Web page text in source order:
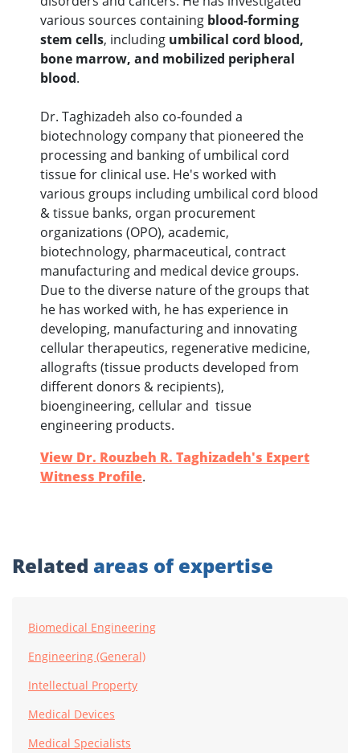
various sources containing blood-forming
stem cells, including umbilical cord blood,
bone marrow, and mobilized peripheral
blood.
Dr. Taghizadeh also co-founded a
biotechnology company that pioneered the
processing and banking of umbilical cord
tissue for clinical use. He's worked with
various groups including umbilical cord blood
& tissue banks, organ procurement
organizations (OPO), academic,
biotechnology, pharmaceutical, contract
manufacturing and medical device groups.
Due to the diverse nature of the groups that
he has worked with, he has experience in
developing, manufacturing and innovating
cellular therapeutics, regenerative medicine,
allografts (tissue products developed from
different donors & recipients),
bioengineering, cellular and tissue
engineering products.
View Dr. Rouzbeh R. Taghizadeh's Expert
Witness Profile.
Related areas of expertise
Biomedical Engineering
Engineering (General)
Intellectual Property
Medical Devices
Medical Specialists